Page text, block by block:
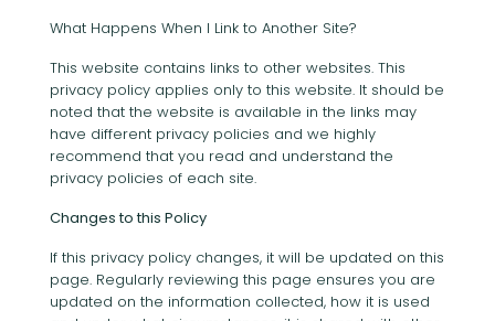
What Happens When I Link to Another Site?
This website contains links to other websites. This
privacy policy applies only to this website. It should be
noted that the website is available in the links may
have different privacy policies and we highly
recommend that you read and understand the
privacy policies of each site.
Changes to this Policy
If this privacy policy changes, it will be updated on this
page. Regularly reviewing this page ensures you are
updated on the information collected, how it is used